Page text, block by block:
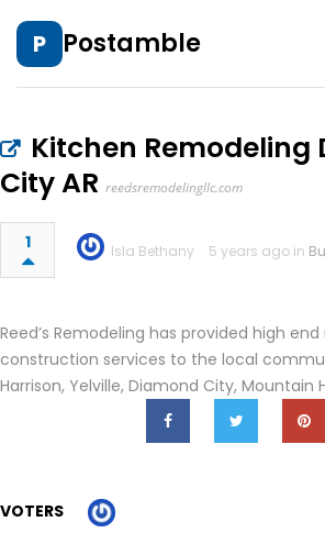
P Postamble
Kitchen Remodeling
City AR reedsremodelingllc.com
1 Isla Bethany 5 years ago in
Reed’s Remodeling has provided high
construction services to the local
Harrison, Yelville, Diamond City, Mountain
VOTERS